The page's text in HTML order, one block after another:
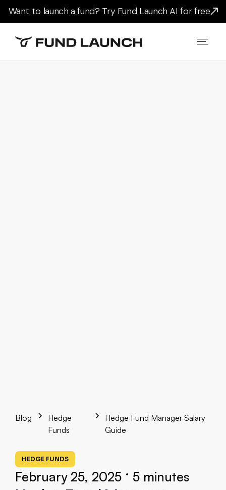
Want to launch a fund? Try Fund Launch AI for free
Blog
Hedge
Funds
Hedge Fund Manager Salary
Guide
HEDGE FUNDS
February 25, 2025 • 5 minutes